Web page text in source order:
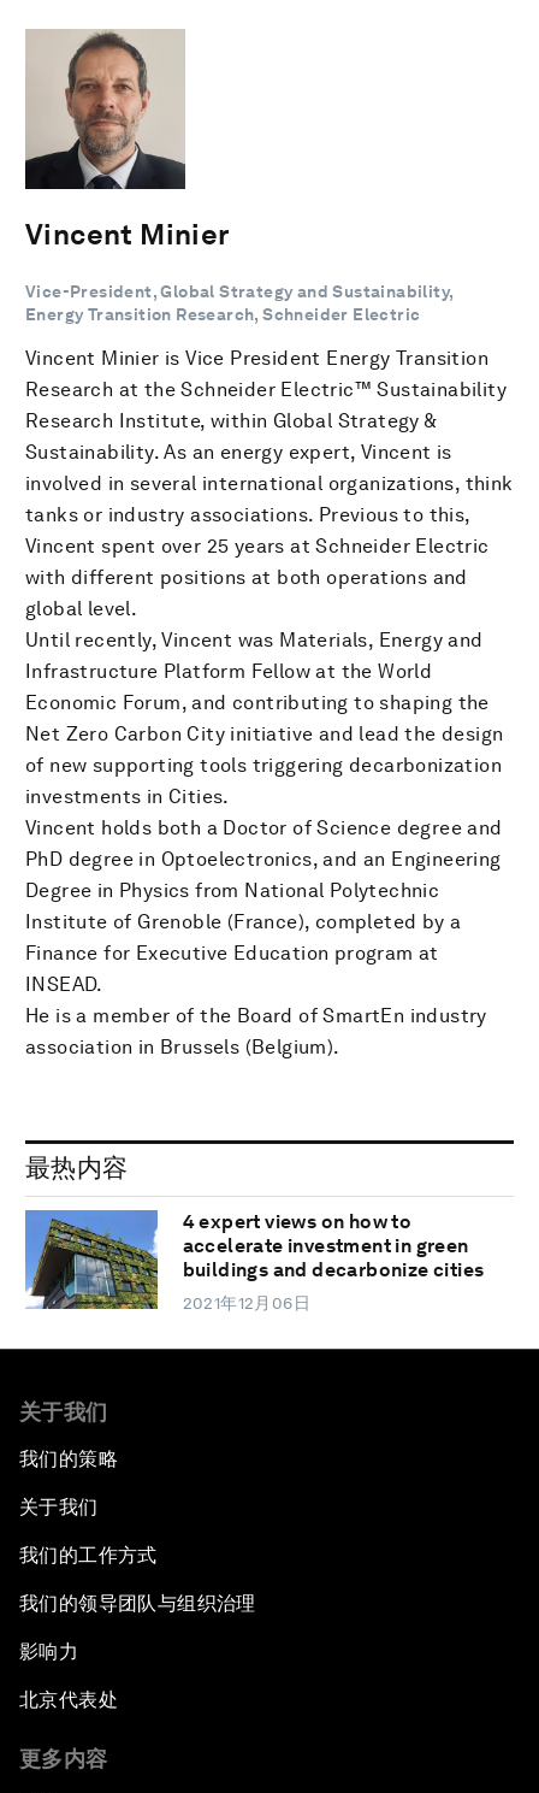
Vincent Minier
Vice-President, Global Strategy and Sustainability,
Energy Transition Research, Schneider Electric
Vincent Minier is Vice President Energy Transition
Research at the Schneider Electric™ Sustainability
Research Institute, within Global Strategy &
Sustainability. As an energy expert, Vincent is
involved in several international organizations, think
tanks or industry associations. Previous to this,
Vincent spent over 25 years at Schneider Electric
with different positions at both operations and
global level.
Until recently, Vincent was Materials, Energy and
Infrastructure Platform Fellow at the World
Economic Forum, and contributing to shaping the
Net Zero Carbon City initiative and lead the design
of new supporting tools triggering decarbonization
investments in Cities.
Vincent holds both a Doctor of Science degree and
PhD degree in Optoelectronics, and an Engineering
Degree in Physics from National Polytechnic
Institute of Grenoble (France), completed by a
Finance for Executive Education program at
INSEAD.
He is a member of the Board of SmartEn industry
association in Brussels (Belgium).
最热内容
4 expert views on how to
accelerate investment in green
buildings and decarbonize cities
2021年12月06日
关于我们
我们的策略
关于我们
我们的工作方式
我们的领导团队与组织治理
影响力
北京代表处
更多内容